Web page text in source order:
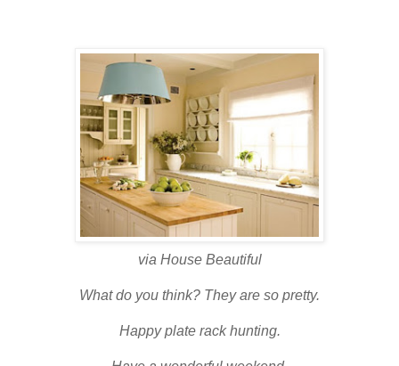
via House Beautiful
What do you think? They are so pretty.
Happy plate rack hunting.